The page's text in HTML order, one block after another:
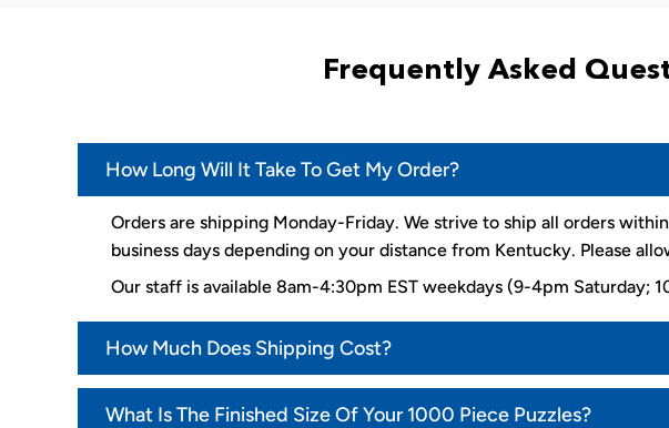
Frequently Asked
How Long Will It Take To Get My Order?
Orders are shipping Monday-Friday. We strive to ship all orders
business days depending on your distance from Kentucky. Please
Our staff is available 8am-4:30pm EST weekdays (9-4pm
How Much Does Shipping Cost?
What Is The Finished Size Of Your 1000 Piece Puzzles?